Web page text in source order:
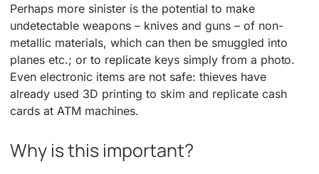
Perhaps more sinister is the potential to make
undetectable weapons – knives and guns – of non-
metallic materials, which can then be smuggled into
planes etc.; or to replicate keys simply from a photo.
Even electronic items are not safe: thieves have
already used 3D printing to skim and replicate cash
cards at ATM machines.
Why is this important?